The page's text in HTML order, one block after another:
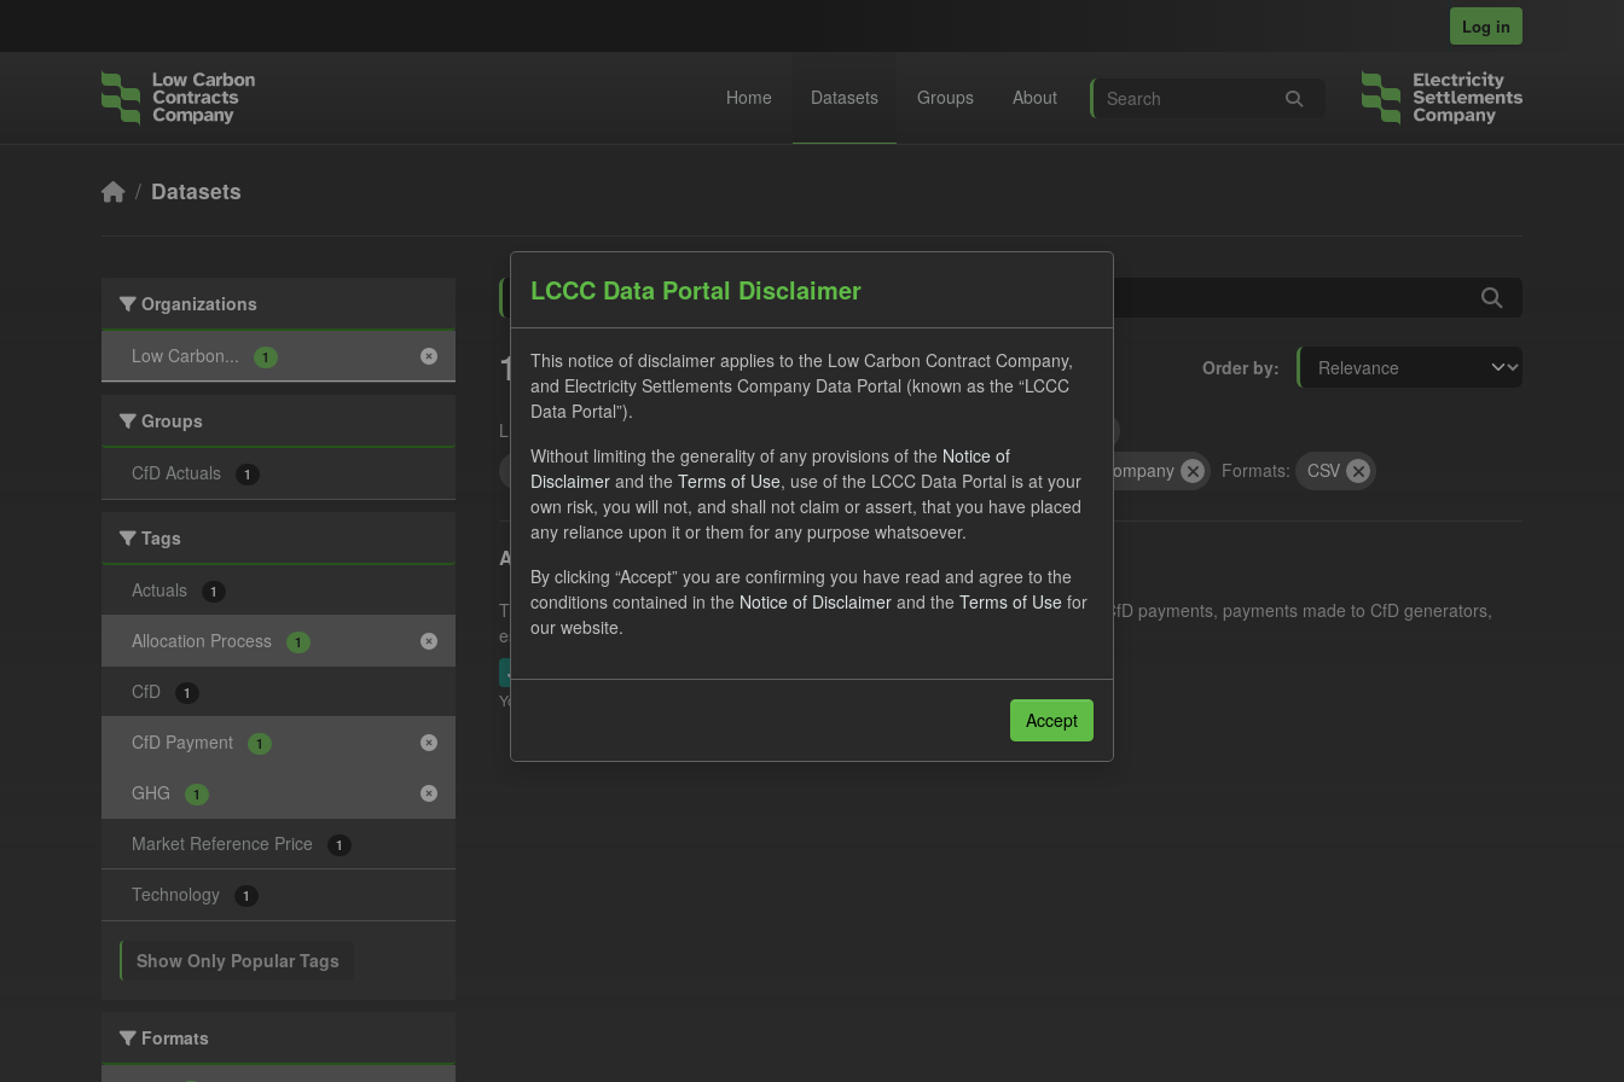
Log in
Home Datasets Groups About
Datasets
Organizations
Low Carbon... 1
Groups
CfD Actuals 1
Tags
Actuals 1
Allocation Process 1
CfD 1
CfD Payment 1
GHG 1
Market Reference Price 1
Technology 1
Show Only Popular Tags
Formats
Order by
1 dataset found
Licenses:
GHG
Allocation Process Organizations: Low Carbon Contracts Company Formats: CSV
Actual CfD Generation and avoided GHG emissions
This dataset includes the historic actual CfD generation (from 2016) eligible for CfD payments, payments made to CfD generators,
estimated GHG avoided from the CfD Portfolio and...
JSON
You can also access this registry using the
LCCC Data Portal Disclaimer
This notice of disclaimer applies to the Low Carbon Contract Company,
and Electricity Settlements Company Data Portal (known as the “LCCC
Data Portal”).
Without limiting the generality of any provisions of the Notice of
Disclaimer and the Terms of Use, use of the LCCC Data Portal is at your
own risk, you will not, and shall not claim or assert, that you have placed
any reliance upon it or them for any purpose whatsoever.
By clicking “Accept” you are confirming you have read and agree to the
conditions contained in the Notice of Disclaimer and the Terms of Use for
our website.
Accept